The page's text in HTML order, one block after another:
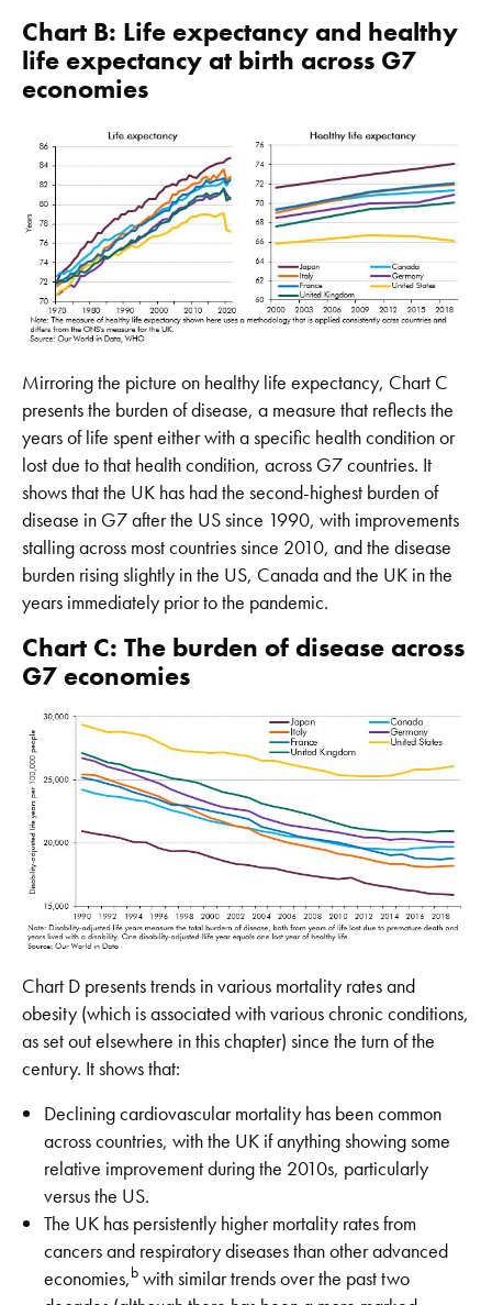
Chart B: Life expectancy and healthy
life expectancy at birth across G7
economies
Mirroring the picture on healthy life expectancy, Chart C
presents the burden of disease, a measure that reflects the
years of life spent either with a specific health condition or
lost due to that health condition, across G7 countries. It
shows that the UK has had the second-highest burden of
disease in G7 after the US since 1990, with improvements
stalling across most countries since 2010, and the disease
burden rising slightly in the US, Canada and the UK in the
years immediately prior to the pandemic.
Chart C: The burden of disease across
G7 economies
Chart D presents trends in various mortality rates and
obesity (which is associated with various chronic conditions,
as set out elsewhere in this chapter) since the turn of the
century. It shows that:
Declining cardiovascular mortality has been common
across countries, with the UK if anything showing some
relative improvement during the 2010s, particularly
versus the US.
The UK has persistently higher mortality rates from
cancers and respiratory diseases than other advanced
economies,b with similar trends over the past two